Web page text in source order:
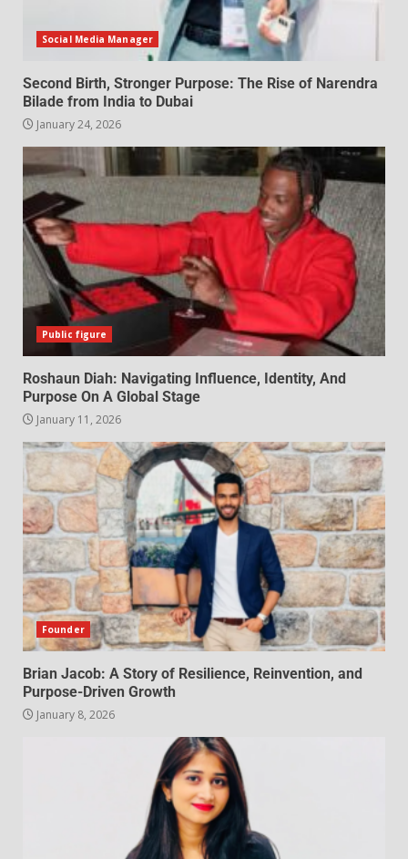
Social Media Manager
Second Birth, Stronger Purpose: The Rise of Narendra
Bilade from India to Dubai
January 24, 2026
Public figure
Roshaun Diah: Navigating Influence, Identity, And
Purpose On A Global Stage
January 11, 2026
Founder
Brian Jacob: A Story of Resilience, Reinvention, and
Purpose-Driven Growth
January 8, 2026